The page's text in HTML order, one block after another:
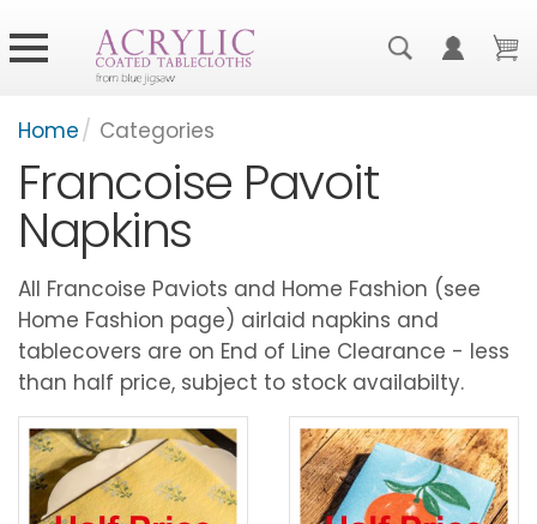
Home/ Categories
Francoise Pavoit
Napkins
All Francoise Paviots and Home Fashion (see
Home Fashion page) airlaid napkins and
tablecovers are on End of Line Clearance - less
than half price, subject to stock availabilty.